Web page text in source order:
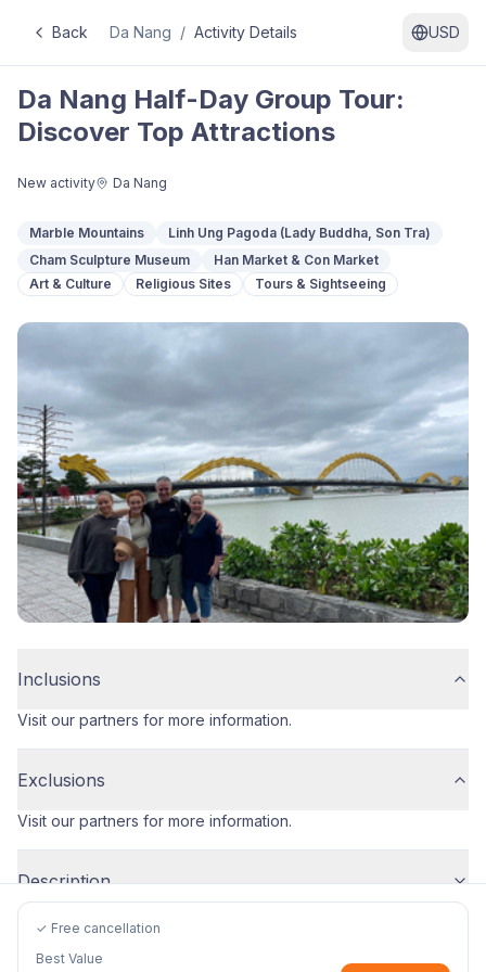
Back Da Nang / Activity Details USD
Da Nang Half-Day Group Tour:
Discover Top Attractions
New activity Da Nang
Marble Mountains
Linh Ung Pagoda (Lady Buddha, Son Tra)
Cham Sculpture Museum
Han Market & Con Market
Art & Culture
Religious Sites Tours & Sightseeing
Inclusions
Visit our partners for more information.
Exclusions
Visit our partners for more information.
Description
✓ Free cancellation
Best Value